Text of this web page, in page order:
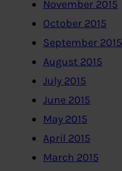
November 2015
October 2015
September 2015
August 2015
July 2015
June 2015
May 2015
April 2015
March 2015